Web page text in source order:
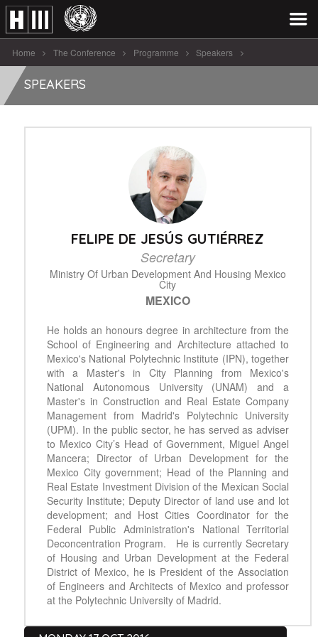
Home The Conference Programme Speakers
Felipe De Jesús Gutiérrez
SPEAKERS
FELIPE DE JESÚS GUTIÉRREZ
Secretary
Ministry Of Urban Development And Housing Mexico
City
MEXICO
He holds an honours degree in architecture from the
School of Engineering and Architecture attached to
Mexico's National Polytechnic Institute (IPN), together
with a Master's in City Planning from Mexico's
National Autonomous University (UNAM) and a
Master's in Construction and Real Estate Company
Management from Madrid's Polytechnic University
(UPM). In the public sector, he has served as adviser
to Mexico City’s Head of Government, Miguel Angel
Mancera; Director of Urban Development for the
Mexico City government; Head of the Planning and
Real Estate Investment Division of the Mexican Social
Security Institute; Deputy Director of land use and lot
development; and Host Cities Coordinator for the
Federal Public Administration's National Territorial
Deconcentration Program. He is currently Secretary
of Housing and Urban Development at the Federal
District of Mexico, he is President of the Association
of Engineers and Architects of Mexico and professor
at the Polytechnic University of Madrid.